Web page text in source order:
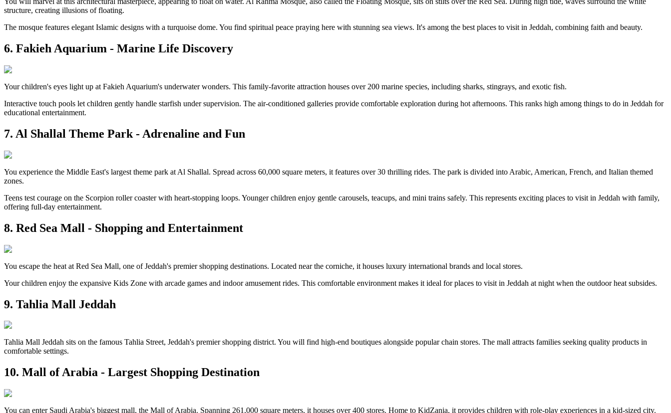
structure, creating illusions of floating.
The mosque features elegant Islamic designs with a turquoise dome. You find spiritual peace praying here with stunning sea views. It's among the best places to visit in Jeddah, combining faith and beauty.
6. Fakieh Aquarium - Marine Life Discovery
Your children's eyes light up at Fakieh Aquarium's underwater wonders. This family-favorite attraction houses over 200 marine species, including sharks, stingrays, and exotic fish.
Interactive touch pools let children gently handle starfish under supervision. The air-conditioned galleries provide comfortable exploration during hot afternoons. This ranks high among things to do in Jeddah for
educational entertainment.
7. Al Shallal Theme Park - Adrenaline and Fun
You experience the Middle East's largest theme park at Al Shallal. Spread across 60,000 square meters, it features over 30 thrilling rides. The park is divided into Arabic, American, French, and Italian themed
zones.
Teens test courage on the Scorpion roller coaster with heart-stopping loops. Younger children enjoy gentle carousels, teacups, and mini trains safely. This represents exciting places to visit in Jeddah with family,
offering full-day entertainment.
8. Red Sea Mall - Shopping and Entertainment
You escape the heat at Red Sea Mall, one of Jeddah's premier shopping destinations. Located near the corniche, it houses luxury international brands and local stores.
Your children enjoy the expansive Kids Zone with arcade games and indoor amusement rides. This comfortable environment makes it ideal for places to visit in Jeddah at night when the outdoor heat subsides.
9. Tahlia Mall Jeddah
Tahlia Mall Jeddah sits on the famous Tahlia Street, Jeddah's premier shopping district. You will find high-end boutiques alongside popular chain stores. The mall attracts families seeking quality products in
comfortable settings.
10. Mall of Arabia - Largest Shopping Destination
You can enter Saudi Arabia's biggest mall, the Mall of Arabia. Spanning 261,000 square meters, it houses over 400 stores. Home to KidZania, it provides children with role-play experiences in a kid-sized city.